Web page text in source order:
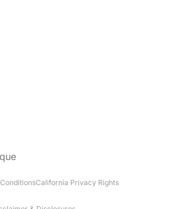
California Privacy Rights